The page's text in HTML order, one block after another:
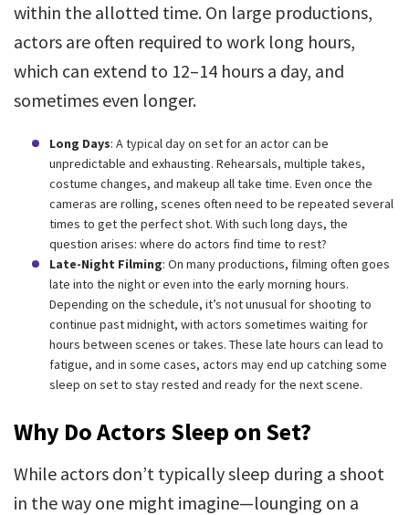
within the allotted time. On large productions,
actors are often required to work long hours,
which can extend to 12–14 hours a day, and
sometimes even longer.
Long Days: A typical day on set for an actor can be
unpredictable and exhausting. Rehearsals, multiple takes,
costume changes, and makeup all take time. Even once the
cameras are rolling, scenes often need to be repeated several
times to get the perfect shot. With such long days, the
question arises: where do actors find time to rest?
Late-Night Filming: On many productions, filming often goes
late into the night or even into the early morning hours.
Depending on the schedule, it’s not unusual for shooting to
continue past midnight, with actors sometimes waiting for
hours between scenes or takes. These late hours can lead to
fatigue, and in some cases, actors may end up catching some
sleep on set to stay rested and ready for the next scene.
Why Do Actors Sleep on Set?
While actors don’t typically sleep during a shoot
in the way one might imagine—lounging on a